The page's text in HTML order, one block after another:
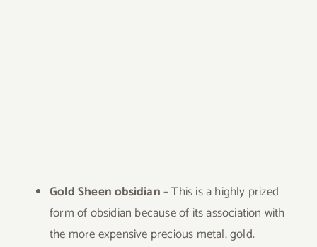
Gold Sheen obsidian– This is a highly prized
form of obsidian because of its association with
the more expensive precious metal, gold.